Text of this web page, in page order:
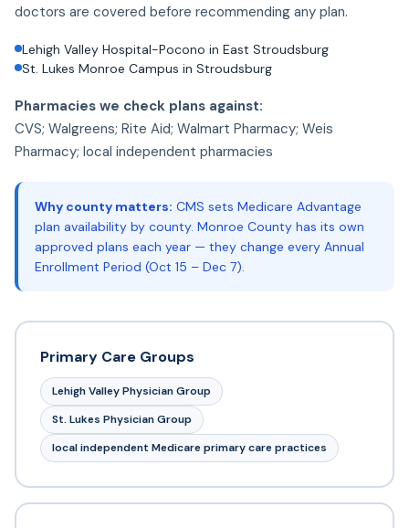
doctors are covered before recommending any plan.
Lehigh Valley Hospital-Pocono in East Stroudsburg
St. Lukes Monroe Campus in Stroudsburg
Pharmacies we check plans against:
CVS; Walgreens; Rite Aid; Walmart Pharmacy; Weis
Pharmacy; local independent pharmacies
Why county matters: CMS sets Medicare Advantage
plan availability by county. Monroe County has its own
approved plans each year — they change every Annual
Enrollment Period (Oct 15 – Dec 7).
Primary Care Groups
Lehigh Valley Physician Group
St. Lukes Physician Group
local independent Medicare primary care practices